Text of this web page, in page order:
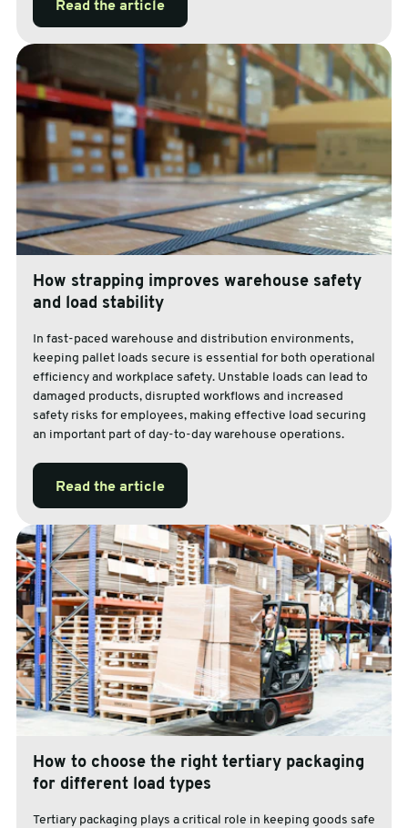
Read the article
How strapping improves warehouse safety
and load stability
In fast-paced warehouse and distribution environments,
keeping pallet loads secure is essential for both operational
efficiency and workplace safety. Unstable loads can lead to
damaged products, disrupted workflows and increased
safety risks for employees, making effective load securing
an important part of day-to-day warehouse operations.
Read the article
How to choose the right tertiary packaging
for different load types
Tertiary packaging plays a critical role in keeping goods safe